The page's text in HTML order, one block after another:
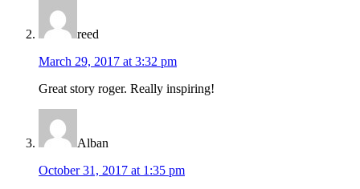
reed
March 29, 2017 at 3:32 pm
Great story roger. Really inspiring!
Alban
October 31, 2017 at 1:35 pm